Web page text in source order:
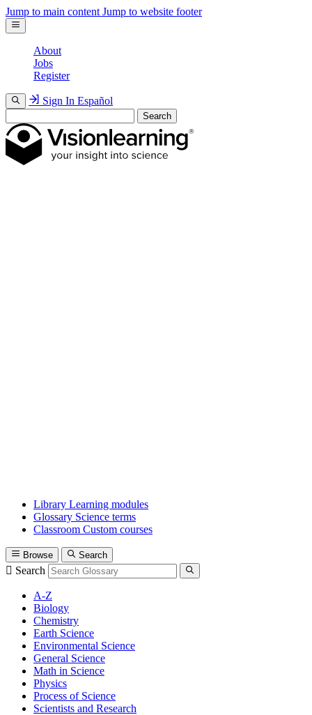
Jump to main content Jump to website footer
About
Jobs
Register
Sign In Español
Search
Library Learning modules
Glossary Science terms
Classroom Custom courses
Browse Search
Search
A-Z
Biology
Chemistry
Earth Science
Environmental Science
General Science
Math in Science
Physics
Process of Science
Scientists and Research